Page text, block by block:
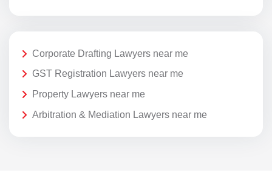
Corporate Drafting Lawyers near me
GST Registration Lawyers near me
Property Lawyers near me
Arbitration & Mediation Lawyers near me